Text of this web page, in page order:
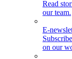
Read
our team.
E-
on our